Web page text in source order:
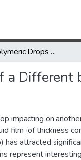
Impact of Polymeric Drops on Drops and Films of a Different but Miscible Polymer
a Different
impacting on
film (of thickness
has attracted
represent